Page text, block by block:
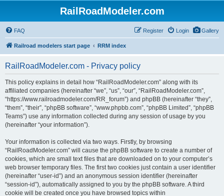
RailRoadModeler.com
Gallery
FAQ Login
Register
Railroad modelers start page RRM index
RailRoadModeler.com - Privacy policy
This policy explains in detail how “RailRoadModeler.com” along with its
affiliated companies (hereinafter “we”, “us”, “our”, “RailRoadModeler.com”,
“https://www.railroadmodeler.com/RR_forum”) and phpBB (hereinafter “they”,
“them”, “their”, “phpBB software”, “www.phpbb.com”, “phpBB Limited”, “phpBB
Teams”) use any information collected during any session of usage by you
(hereinafter “your information”).
Your information is collected via two ways. Firstly, by browsing
“RailRoadModeler.com” will cause the phpBB software to create a number of
cookies, which are small text files that are downloaded on to your computer’s
web browser temporary files. The first two cookies just contain a user identifier
(hereinafter “user-id”) and an anonymous session identifier (hereinafter
“session-id”), automatically assigned to you by the phpBB software. A third
cookie will be created once you have browsed topics within